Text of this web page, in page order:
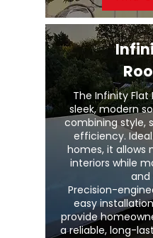
The Infinity Flat
sleek, modern
combining style,
efficiency.
homes, it allows
interiors while
and
Precision-
easy
provide
a reliable, long-